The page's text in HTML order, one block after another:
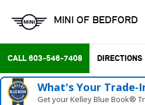
MINI OF BEDFORD
CALL 603-546-7408 DIRECTIONS
What's Your
Get your Kelley Blue Book®